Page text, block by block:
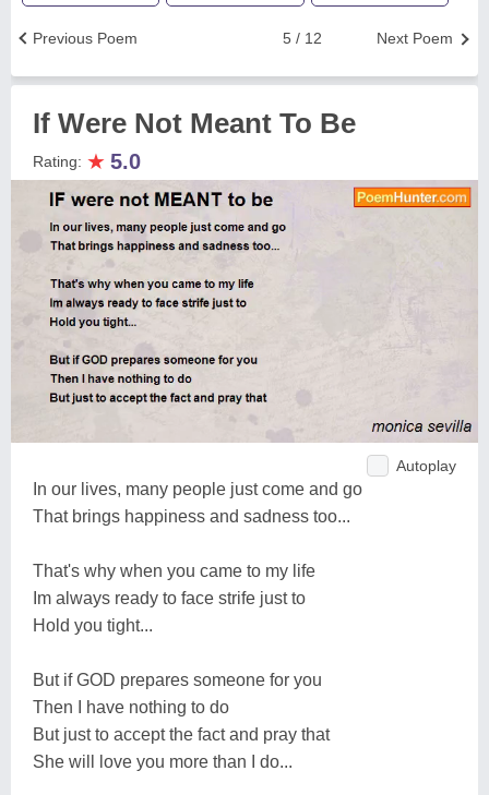
Next Poem
5 / 12
Previous Poem
If Were Not Meant To Be
Rating: ★ 5.0
Autoplay
In our lives, many people just come and go
That brings happiness and sadness too...
That's why when you came to my life
Im always ready to face strife just to
Hold you tight...
But if GOD prepares someone for you
Then I have nothing to do
But just to accept the fact and pray that
She will love you more than I do...